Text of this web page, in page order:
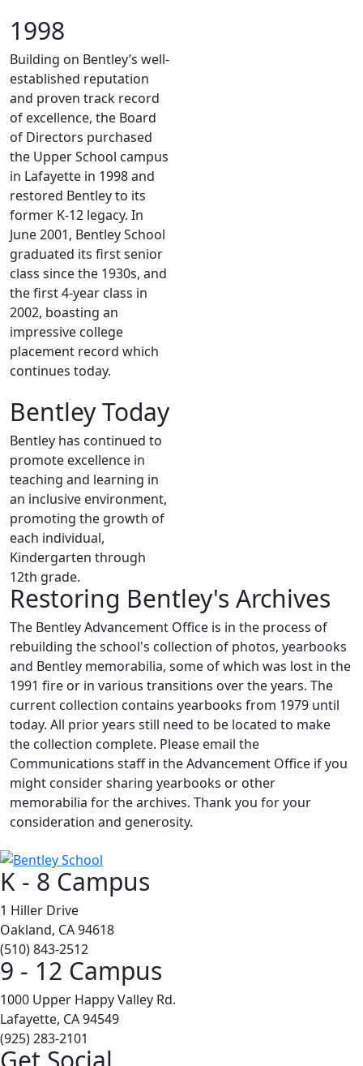
1998
Building on Bentley’s well-
established reputation
and proven track record
of excellence, the Board
of Directors purchased
the Upper School campus
in Lafayette in 1998 and
restored Bentley to its
former K-12 legacy. In
June 2001, Bentley School
graduated its first senior
class since the 1930s, and
the first 4-year class in
2002, boasting an
impressive college
placement record which
continues today.
Bentley Today
Bentley has continued to
promote excellence in
teaching and learning in
an inclusive environment,
promoting the growth of
each individual,
Kindergarten through
12th grade.
Restoring Bentley's Archives
The Bentley Advancement Office is in the process of
rebuilding the school's collection of photos, yearbooks
and Bentley memorabilia, some of which was lost in the
1991 fire or in various transitions over the years. The
current collection contains yearbooks from 1979 until
today. All prior years still need to be located to make
the collection complete. Please email the
Communications staff in the Advancement Office if you
might consider sharing yearbooks or other
memorabilia for the archives. Thank you for your
consideration and generosity.
K - 8 Campus
1 Hiller Drive
Oakland, CA 94618
(510) 843-2512
9 - 12 Campus
1000 Upper Happy Valley Rd.
Lafayette, CA 94549
(925) 283-2101